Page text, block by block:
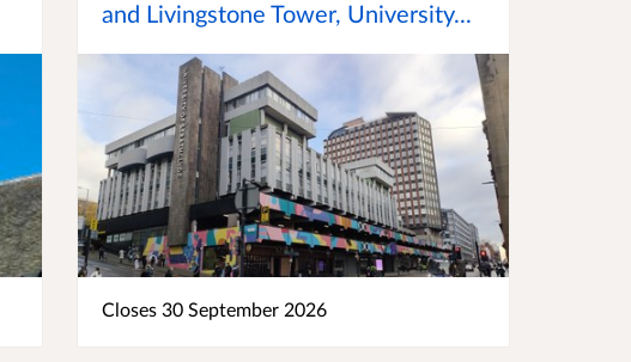
and Livingstone Tower, University...
Closes 30 September 2026